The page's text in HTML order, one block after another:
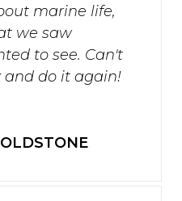
marine life,
we saw
to see. Can't
and do it again!